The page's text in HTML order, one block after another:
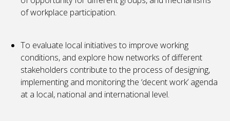
of workplace participation.
To evaluate local initiatives to improve working
conditions, and explore how networks of different
stakeholders contribute to the process of designing,
implementing and monitoring the ‘decent work’ agenda
at a local, national and international level.